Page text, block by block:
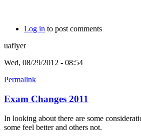
Log in to post comments
uaflyer
Wed, 08/29/2012 - 08:54
Permalink
Exam Changes 2011
In looking about there are some
some feel better and others not.